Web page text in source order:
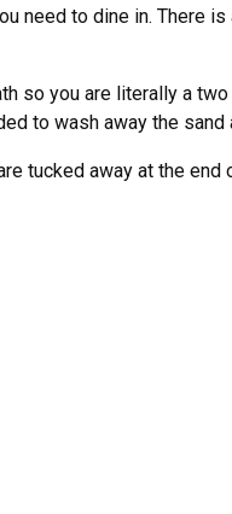
need to dine in. There
so you are literally a
to wash away the sand
tucked away at the end